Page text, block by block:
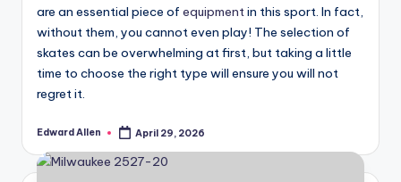
are an essential piece of equipment in this sport. In fact,
without them, you cannot even play! The selection of
skates can be overwhelming at first, but taking a little
time to choose the right type will ensure you will not
regret it.
Posted
Edward Allen April 29, 2026